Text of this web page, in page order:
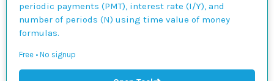
periodic payments (PMT), interest rate (I/Y), and
number of periods (N) using time value of money
formulas.
Free • No signup